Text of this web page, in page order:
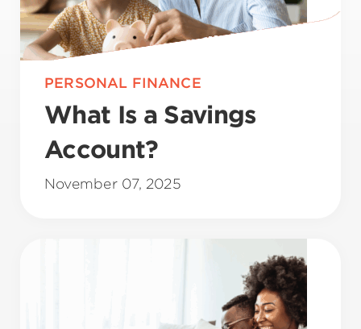
PERSONAL FINANCE
What Is a Savings
Account?
November 07, 2025